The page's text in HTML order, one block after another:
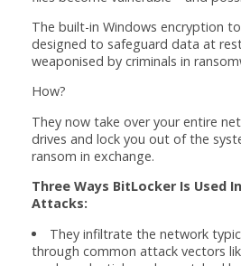
The built-in Windows encryption
designed to safeguard data at
weaponised by criminals in
How?
They now take over your entire
drives and lock you out of the
ransom in exchange.
Three Ways BitLocker Is Used
Attacks:
They infiltrate the network
through common attack vectors